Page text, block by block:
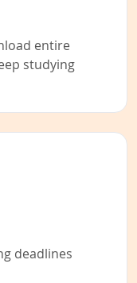
entire
studying
deadlines